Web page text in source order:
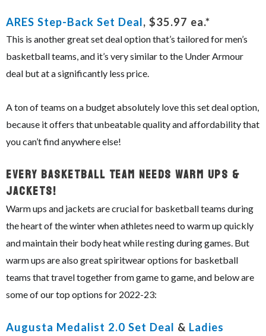
ARES Step-Back Set Deal, $35.97 ea.*
This is another great set deal option that’s tailored for men’s
basketball teams, and it’s very similar to the Under Armour
deal but at a significantly less price.
A ton of teams on a budget absolutely love this set deal option,
because it offers that unbeatable quality and affordability that
you can’t find anywhere else!
Every Basketball Team Needs Warm Ups &
Jackets!
Warm ups and jackets are crucial for basketball teams during
the heart of the winter when athletes need to warm up quickly
and maintain their body heat while resting during games. But
warm ups are also great spiritwear options for basketball
teams that travel together from game to game, and below are
some of our top options for 2022-23:
Augusta Medalist 2.0 Set Deal & Ladies